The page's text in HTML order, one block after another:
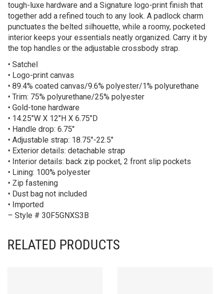
tough-luxe hardware and a Signature logo-print finish that
together add a refined touch to any look. A padlock charm
punctuates the belted silhouette, while a roomy, pocketed
interior keeps your essentials neatly organized. Carry it by
the top handles or the adjustable crossbody strap.
• Satchel
• Logo-print canvas
• 89.4% coated canvas/9.6% polyester/1% polyurethane
• Trim: 75% polyurethane/25% polyester
• Gold-tone hardware
• 14.25″W X 12″H X 6.75″D
• Handle drop: 6.75″
• Adjustable strap: 18.75″-22.5″
• Exterior details: detachable strap
• Interior details: back zip pocket, 2 front slip pockets
• Lining: 100% polyester
• Zip fastening
• Dust bag not included
• Imported
– Style # 30F5GNXS3B
RELATED PRODUCTS